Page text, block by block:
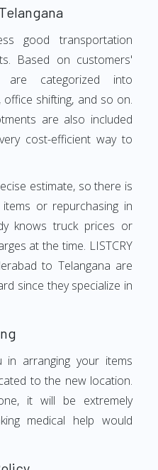
good transportation
Based on customers'
are categorized into
office shifting, and so on.
are also included
cost-efficient way to
estimate, so there is
or repurchasing in
knows truck prices or
at the time. LISTCRY
to Telangana are
since they specialize in
in arranging your items
to the new location.
it will be extremely
medical help would